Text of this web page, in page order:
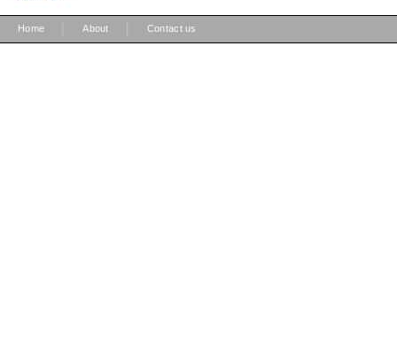
Home About Contact us